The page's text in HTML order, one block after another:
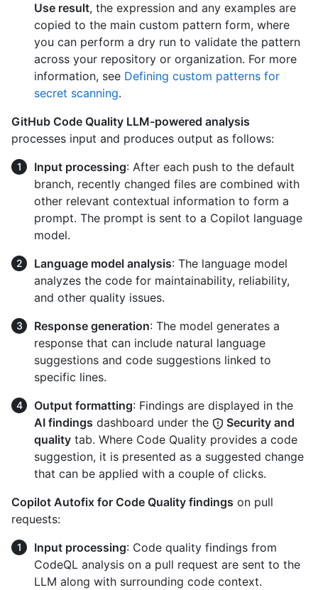
Use result, the expression and any examples are
copied to the main custom pattern form, where
you can perform a dry run to validate the pattern
across your repository or organization. For more
information, see Defining custom patterns for
secret scanning.
GitHub Code Quality LLM-powered analysis
processes input and produces output as follows:
Input processing: After each push to the default
branch, recently changed files are combined with
other relevant contextual information to form a
prompt. The prompt is sent to a Copilot language
model.
Language model analysis: The language model
analyzes the code for maintainability, reliability,
and other quality issues.
Response generation: The model generates a
response that can include natural language
suggestions and code suggestions linked to
specific lines.
Output formatting: Findings are displayed in the
AI findings dashboard under the
Security and
quality tab. Where Code Quality provides a code
suggestion, it is presented as a suggested change
that can be applied with a couple of clicks.
Copilot Autofix for Code Quality findings on pull
requests:
Input processing: Code quality findings from
CodeQL analysis on a pull request are sent to the
LLM along with surrounding code context.